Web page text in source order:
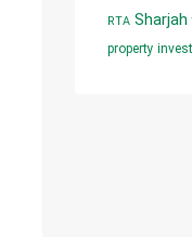
RTA Sharjah
property